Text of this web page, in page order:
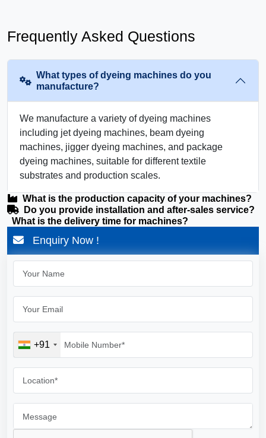
Frequently Asked Questions
What types of dyeing machines do you
manufacture?
We manufacture a variety of dyeing machines
including jet dyeing machines, beam dyeing
machines, jigger dyeing machines, and package
dyeing machines, suitable for different textile
substrates and production scales.
What is the production capacity of your machines?
Do you provide installation and after-sales service?
What is the delivery time for machines?
Enquiry Now !
+91